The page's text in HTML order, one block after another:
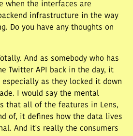
when the interfaces are
infrastructure in the way
Do you have any thoughts on
And as somebody who has
Twitter API back in the day, it
as they locked it down
I would say the mental
that all of the features in Lens,
of, it defines how the data lives
And it's really the consumers